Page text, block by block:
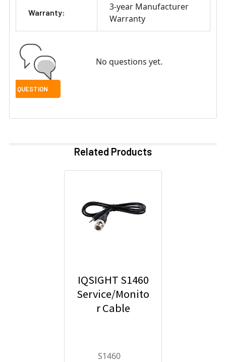
Warranty:
3-year Manufacturer
Warranty
No questions yet.
Related Products
IQSIGHT S1460
Service/Monito
r Cable
S1460